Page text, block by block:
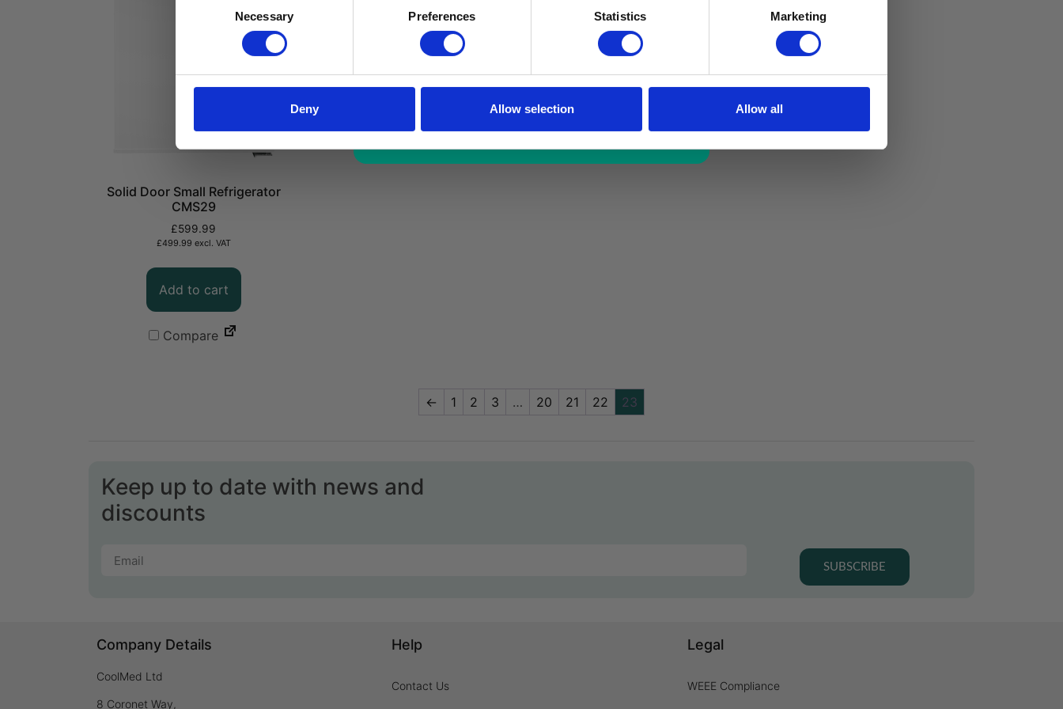
Necessary Preferences Statistics Marketing
Deny Allow selection Allow all
Solid Door Small Refrigerator
CMS29
£599.99
£499.99 excl. VAT
Add to cart
Compare
← 1 2 3 … 20 21 22 23
Keep up to date with news and
discounts
SUBSCRIBE
Company Details
CoolMed Ltd
8 Coronet Way,
Help
Contact Us
Legal
WEEE Compliance
*excluding VAT, value as of 24/10/2025
FIND OUT MORE